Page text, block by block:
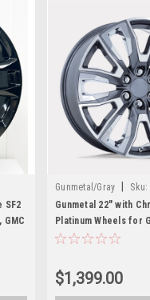
SF2
Gunmetal/Gray Sku:
Gunmetal 22" with
Platinum Wheels for
Yukon, Denali
$1,399.00